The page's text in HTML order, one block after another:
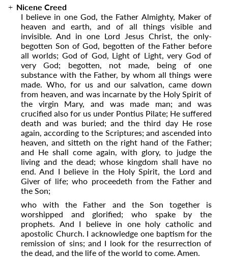
Nicene Creed
I believe in one God, the Father Almighty, Maker of
heaven and earth, and of all things visible and
invisible. And in one Lord Jesus Christ, the only-
begotten Son of God, begotten of the Father before
all worlds; God of God, Light of Light, very God of
very God; begotten, not made, being of one
substance with the Father, by whom all things were
made. Who, for us and our salvation, came down
from heaven, and was incarnate by the Holy Spirit of
the virgin Mary, and was made man; and was
crucified also for us under Pontius Pilate; He suffered
death and was buried; and the third day He rose
again, according to the Scriptures; and ascended into
heaven, and sitteth on the right hand of the Father;
and He shall come again, with glory, to judge the
living and the dead; whose kingdom shall have no
end. And I believe in the Holy Spirit, the Lord and
Giver of life; who proceedeth from the Father and
the Son;
who with the Father and the Son together is
worshipped and glorified; who spake by the
prophets. And I believe in one holy catholic and
apostolic Church. I acknowledge one baptism for the
remission of sins; and I look for the resurrection of
the dead, and the life of the world to come. Amen.